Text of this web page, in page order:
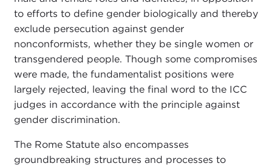
to efforts to define gender biologically and thereby
exclude persecution against gender
nonconformists, whether they be single women or
transgendered people. Though some compromises
were made, the fundamentalist positions were
largely rejected, leaving the final word to the ICC
judges in accordance with the principle against
gender discrimination.
The Rome Statute also encompasses
groundbreaking structures and processes to